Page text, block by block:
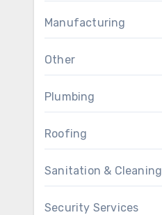
Manufacturing
Other
Plumbing
Roofing
Sanitation & Cleaning
Security Services